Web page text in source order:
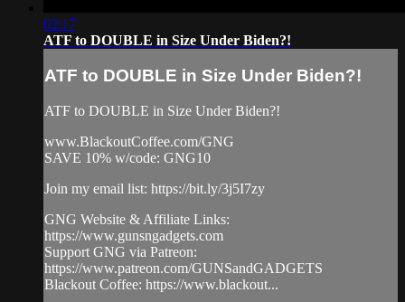
02:17
ATF to DOUBLE in Size Under Biden?!
ATF to DOUBLE in Size Under Biden?!
ATF to DOUBLE in Size Under Biden?!
www.BlackoutCoffee.com/GNG
SAVE 10% w/code: GNG10
Join my email list: https://bit.ly/3j5I7zy
GNG Website & Affiliate Links:
https://www.gunsngadgets.com
Support GNG via Patreon:
https://www.patreon.com/GUNSandGADGETS
Blackout Coffee: https://www.blackout...